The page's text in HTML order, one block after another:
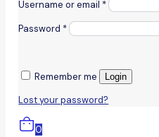
Username or email *
Password *
Remember me Login
Lost your password?
0